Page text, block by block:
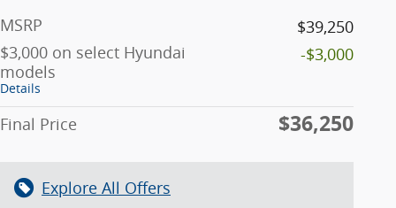
MSRP
$39,250
$3,000 on select Hyundai
models
Details
-$3,000
Final Price $36,250
Explore All Offers